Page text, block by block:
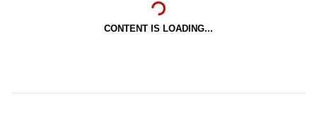
CONTENT IS LOADING...